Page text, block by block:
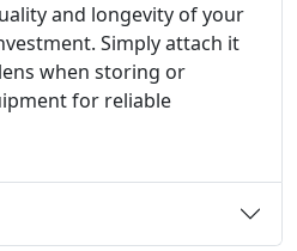
and longevity of your
Simply attach it
when storing or
for reliable